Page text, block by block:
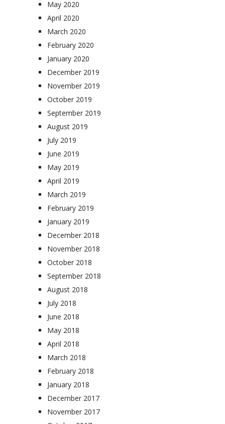
May 2020
April 2020
March 2020
February 2020
January 2020
December 2019
November 2019
October 2019
September 2019
August 2019
July 2019
June 2019
May 2019
April 2019
March 2019
February 2019
January 2019
December 2018
November 2018
October 2018
September 2018
August 2018
July 2018
June 2018
May 2018
April 2018
March 2018
February 2018
January 2018
December 2017
November 2017